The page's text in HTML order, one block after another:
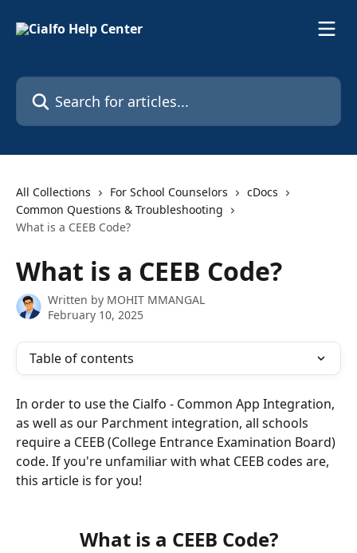
Search for articles...
All Collections For School Counselors
cDocs
Common Questions & Troubleshooting
What is a CEEB Code?
What is a CEEB Code?
Written by MOHIT MMANGAL
February 10, 2025
Table of contents
In order to use the Cialfo - Common App Integration,
as well as our Parchment integration, all schools
require a CEEB (College Entrance Examination Board)
code. If you're unfamiliar with what CEEB codes are,
this article is for you!
What is a CEEB Code?